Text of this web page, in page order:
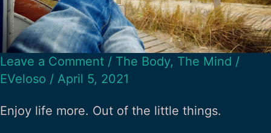
Leave a Comment / The Body, The Mind /
EVeloso / April 5, 2021
Enjoy life more. Out of the little things.